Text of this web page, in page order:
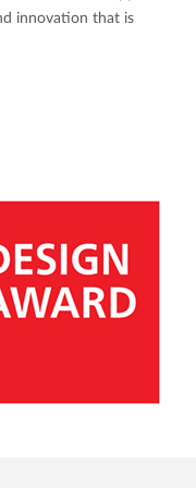
innovation that is